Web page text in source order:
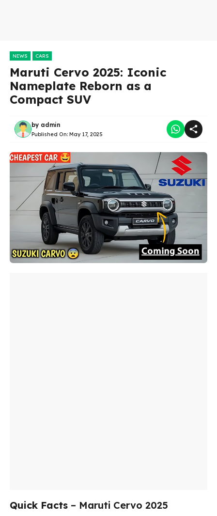
NEWS CARS
Maruti Cervo 2025: Iconic
Nameplate Reborn as a
Compact SUV
by admin
Published On: May 17, 2025
Quick Facts – Maruti Cervo 2025